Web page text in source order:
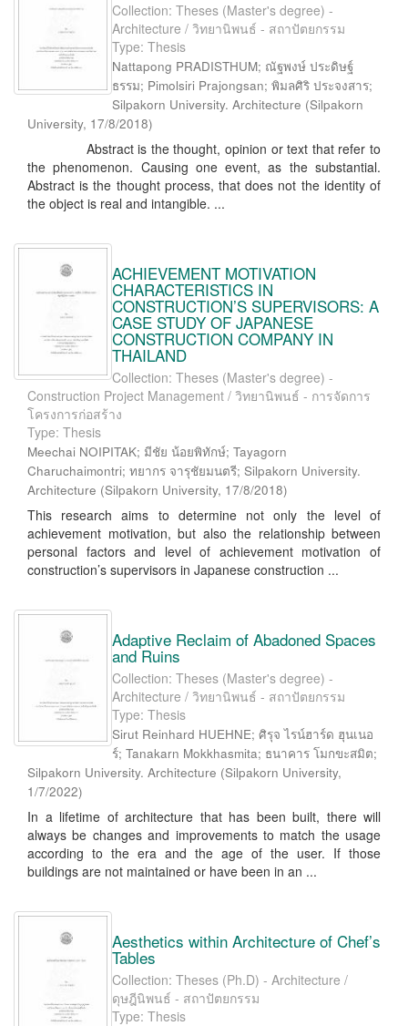
Collection: Theses (Master's degree) -
Architecture / วิทยานิพนธ์ - สถาปัตยกรรม
Type: Thesis
Nattapong PRADISTHUM; ณัฐพงษ์ ประดิษฐ์
ธรรม; Pimolsiri Prajongsan; พิมลศิริ ประจงสาร;
Silpakorn University. Architecture (Silpakorn
University, 17/8/2018)
Abstract is the thought, opinion or text that refer to
the phenomenon. Causing one event, as the substantial.
Abstract is the thought process, that does not the identity of
the object is real and intangible. ...
ACHIEVEMENT MOTIVATION
CHARACTERISTICS IN
CONSTRUCTION’S SUPERVISORS: A
CASE STUDY OF JAPANESE
CONSTRUCTION COMPANY IN
THAILAND
Collection: Theses (Master's degree) -
Construction Project Management / วิทยานิพนธ์ - การจัดการ
โครงการก่อสร้าง
Type: Thesis
Meechai NOIPITAK; มีชัย น้อยพิทักษ์; Tayagorn
Charuchaimontri; ทยากร จารุชัยมนตรี; Silpakorn University.
Architecture (Silpakorn University, 17/8/2018)
This research aims to determine not only the level of
achievement motivation, but also the relationship between
personal factors and level of achievement motivation of
construction’s supervisors in Japanese construction ...
Adaptive Reclaim of Abadoned Spaces
and Ruins
Collection: Theses (Master's degree) -
Architecture / วิทยานิพนธ์ - สถาปัตยกรรม
Type: Thesis
Sirut Reinhard HUEHNE; ศิรุจ ไรน์ฮาร์ด ฮุนเนอ
ร์; Tanakarn Mokkhasmita; ธนาคาร โมกขะสมิต;
Silpakorn University. Architecture (Silpakorn University,
1/7/2022)
In a lifetime of architecture that has been built, there will
always be changes and improvements to match the usage
according to the era and the age of the user. If those
buildings are not maintained or have been in an ...
Aesthetics within Architecture of Chef’s
Tables
Collection: Theses (Ph.D) - Architecture /
ดุษฎีนิพนธ์ - สถาปัตยกรรม
Type: Thesis